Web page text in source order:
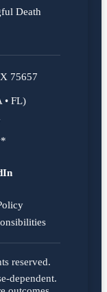
Death
75657
• FL)
reserved.
dependent.